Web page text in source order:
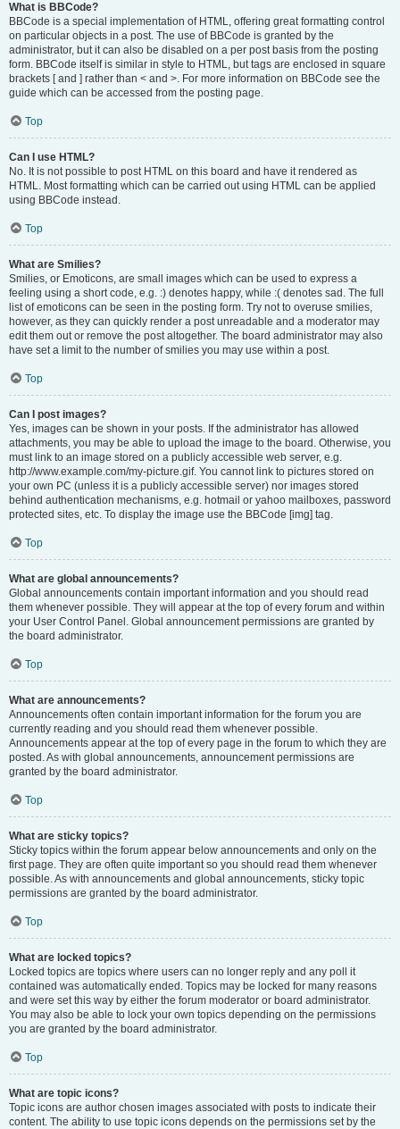
What is BBCode?
BBCode is a special implementation of HTML, offering great formatting control
on particular objects in a post. The use of BBCode is granted by the
administrator, but it can also be disabled on a per post basis from the posting
form. BBCode itself is similar in style to HTML, but tags are enclosed in square
brackets [ and ] rather than < and >. For more information on BBCode see the
guide which can be accessed from the posting page.
Top
Can I use HTML?
No. It is not possible to post HTML on this board and have it rendered as
HTML. Most formatting which can be carried out using HTML can be applied
using BBCode instead.
Top
What are Smilies?
Smilies, or Emoticons, are small images which can be used to express a
feeling using a short code, e.g. :) denotes happy, while :( denotes sad. The full
list of emoticons can be seen in the posting form. Try not to overuse smilies,
however, as they can quickly render a post unreadable and a moderator may
edit them out or remove the post altogether. The board administrator may also
have set a limit to the number of smilies you may use within a post.
Top
Can I post images?
Yes, images can be shown in your posts. If the administrator has allowed
attachments, you may be able to upload the image to the board. Otherwise, you
must link to an image stored on a publicly accessible web server, e.g.
http://www.example.com/my-picture.gif. You cannot link to pictures stored on
your own PC (unless it is a publicly accessible server) nor images stored
behind authentication mechanisms, e.g. hotmail or yahoo mailboxes, password
protected sites, etc. To display the image use the BBCode [img] tag.
Top
What are global announcements?
Global announcements contain important information and you should read
them whenever possible. They will appear at the top of every forum and within
your User Control Panel. Global announcement permissions are granted by
the board administrator.
Top
What are announcements?
Announcements often contain important information for the forum you are
currently reading and you should read them whenever possible.
Announcements appear at the top of every page in the forum to which they are
posted. As with global announcements, announcement permissions are
granted by the board administrator.
Top
What are sticky topics?
Sticky topics within the forum appear below announcements and only on the
first page. They are often quite important so you should read them whenever
possible. As with announcements and global announcements, sticky topic
permissions are granted by the board administrator.
Top
What are locked topics?
Locked topics are topics where users can no longer reply and any poll it
contained was automatically ended. Topics may be locked for many reasons
and were set this way by either the forum moderator or board administrator.
You may also be able to lock your own topics depending on the permissions
you are granted by the board administrator.
Top
What are topic icons?
Topic icons are author chosen images associated with posts to indicate their
content. The ability to use topic icons depends on the permissions set by the